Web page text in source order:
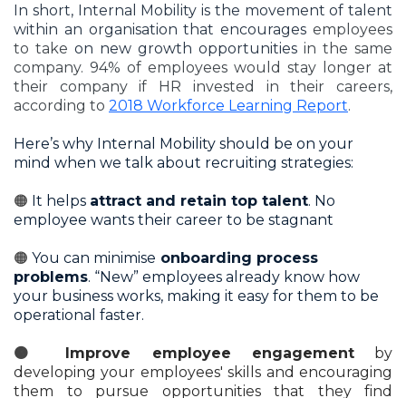
In short, Internal Mobility is the movement of talent
within an organisation that encourages employees
to take on new growth opportunities in the same
company. 94% of employees would stay longer at
their company if HR invested in their careers,
according to 2018 Workforce Learning Report.
Here’s why Internal Mobility should be on your
mind when we talk about recruiting strategies:
🟠 It helps attract and retain top talent. No
employee wants their career to be stagnant
🟠 You can minimise onboarding process
problems. “New” employees already know how
your business works, making it easy for them to be
operational faster.
🟠 Improve employee engagementby
developing your employees' skills and encouraging
them to pursue opportunities that they find